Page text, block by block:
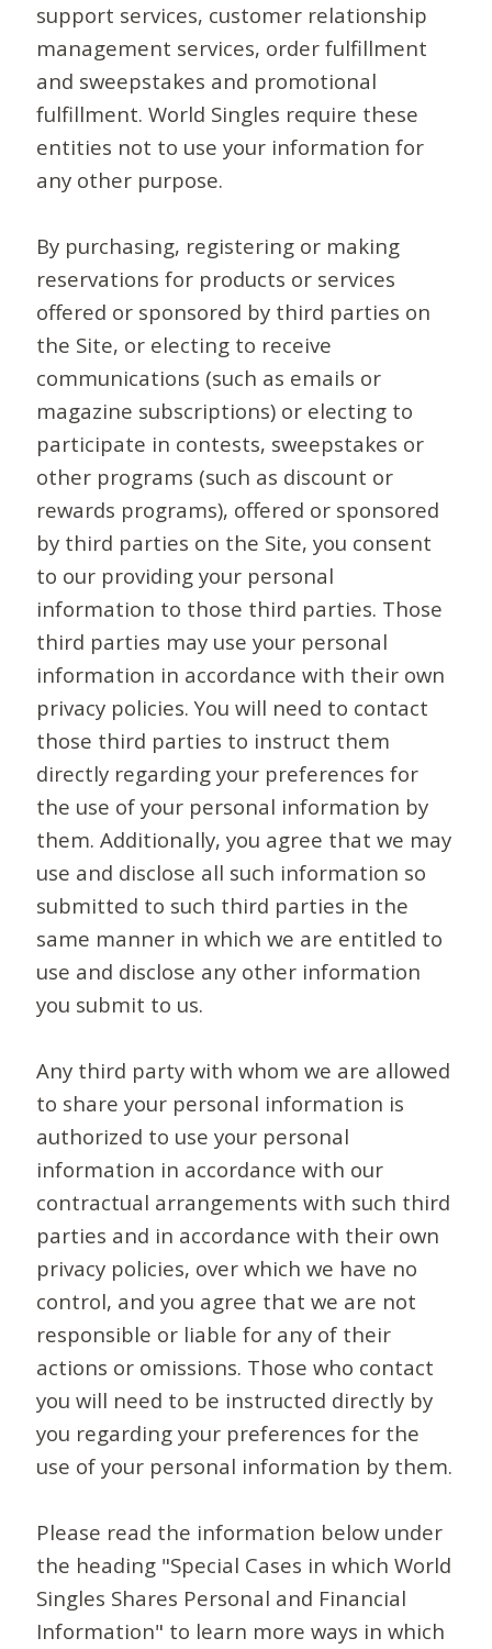
support services, customer relationship
management services, order fulfillment
and sweepstakes and promotional
fulfillment. World Singles require these
entities not to use your information for
any other purpose.
By purchasing, registering or making
reservations for products or services
offered or sponsored by third parties on
the Site, or electing to receive
communications (such as emails or
magazine subscriptions) or electing to
participate in contests, sweepstakes or
other programs (such as discount or
rewards programs), offered or sponsored
by third parties on the Site, you consent
to our providing your personal
information to those third parties. Those
third parties may use your personal
information in accordance with their own
privacy policies. You will need to contact
those third parties to instruct them
directly regarding your preferences for
the use of your personal information by
them. Additionally, you agree that we may
use and disclose all such information so
submitted to such third parties in the
same manner in which we are entitled to
use and disclose any other information
you submit to us.
Any third party with whom we are allowed
to share your personal information is
authorized to use your personal
information in accordance with our
contractual arrangements with such third
parties and in accordance with their own
privacy policies, over which we have no
control, and you agree that we are not
responsible or liable for any of their
actions or omissions. Those who contact
you will need to be instructed directly by
you regarding your preferences for the
use of your personal information by them.
Please read the information below under
the heading "Special Cases in which World
Singles Shares Personal and Financial
Information" to learn more ways in which